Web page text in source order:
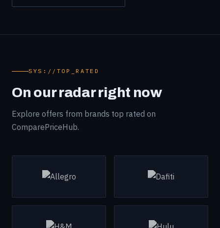
SYS://TOP_RATED
On our radar right now
Explore offers from brands top rated on
ComparePriceHub.